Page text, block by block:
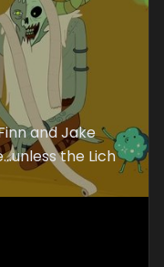
and Jake
the Lich